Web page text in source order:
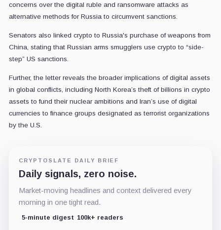
concerns over the digital ruble and ransomware attacks as
alternative methods for Russia to circumvent sanctions.
Senators also linked crypto to Russia's purchase of weapons from
China, stating that Russian arms smugglers use crypto to “side-
step” US sanctions.
Further, the letter reveals the broader implications of digital assets
in global conflicts, including North Korea’s theft of billions in crypto
assets to fund their nuclear ambitions and Iran’s use of digital
currencies to finance groups designated as terrorist organizations
by the U.S.
CRYPTOSLATE DAILY BRIEF
Daily signals, zero noise.
Market-moving headlines and context delivered every
morning in one tight read.
5-minute digest 100k+ readers